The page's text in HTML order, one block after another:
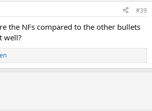
#39
the NFs compared to the other bullets
well?